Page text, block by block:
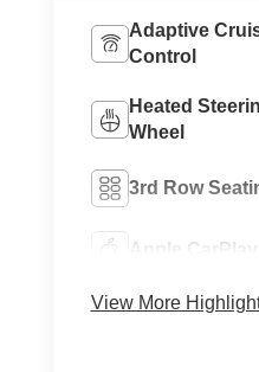
Adaptive
Control
Heated
Wheel
3rd Row
Apple CarPlay
View More